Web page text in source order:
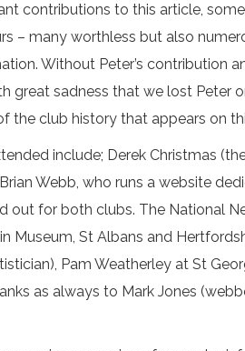
contributions to this article,
– many worthless but also
Without Peter’s contribution
great sadness that we lost Peter
the club history that appears on
include; Derek Christmas
Webb, who runs a website
for both clubs. The National
Museum, St Albans and
Pam Weatherley at St
as always to Mark Jones